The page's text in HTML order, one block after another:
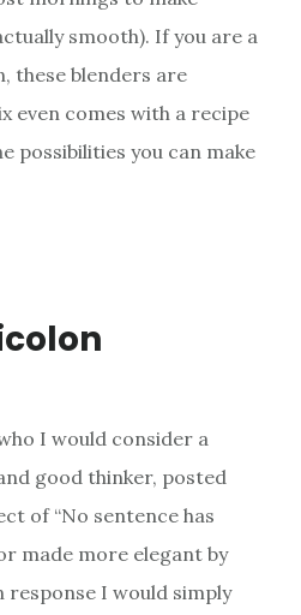
smooth). If you are a
these blenders are
even comes with a recipe
possibilities you can make
I would consider a
good thinker, posted
of “No sentence has
made more elegant by
response I would simply